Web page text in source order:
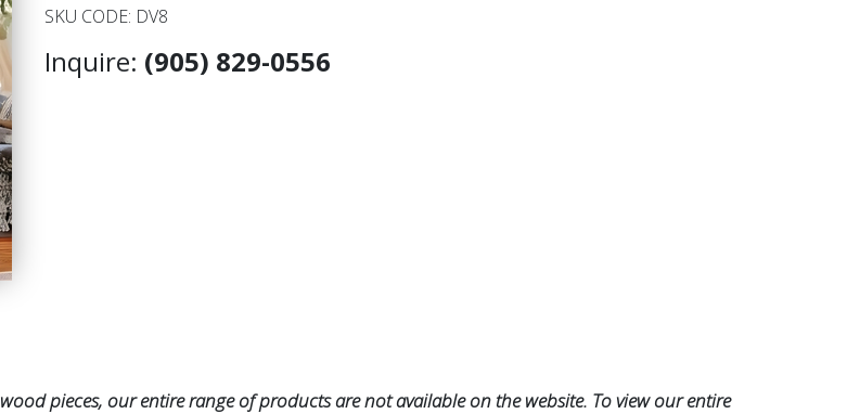
SKU CODE: DV8
Inquire: (905) 829-0556
pieces, our entire range of products are not available on the website. To view our entire